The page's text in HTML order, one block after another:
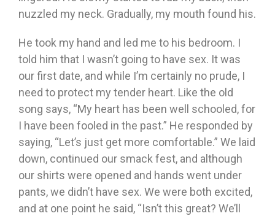
nuzzled my neck. Gradually, my mouth found his.
He took my hand and led me to his bedroom. I
told him that I wasn’t going to have sex. It was
our first date, and while I’m certainly no prude, I
need to protect my tender heart. Like the old
song says, “My heart has been well schooled, for
I have been fooled in the past.” He responded by
saying, “Let’s just get more comfortable.” We laid
down, continued our smack fest, and although
our shirts were opened and hands went under
pants, we didn’t have sex. We were both excited,
and at one point he said, “Isn’t this great? We’ll